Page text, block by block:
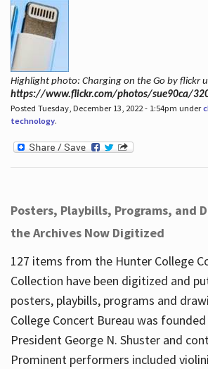
Highlight photo: Charging on the Go by flickr
https://www.flickr.com/photos/sue90ca/
Posted Tuesday, December 13, 2022 - 1:54pm under
technology.
Posters, Playbills, Programs, and
the Archives Now Digitized
127 items from the Hunter College
Collection have been digitized and
posters, playbills, programs and
College Concert Bureau was
President George N. Shuster and
Prominent performers included